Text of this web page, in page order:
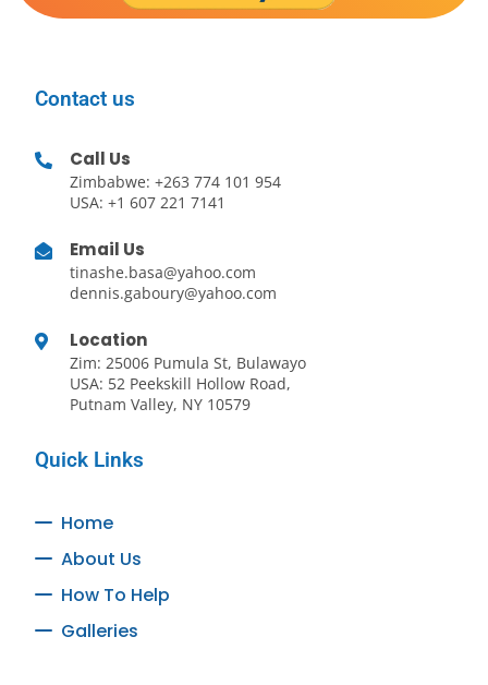
Contact us
Call Us
Zimbabwe: +263 774 101 954
USA: +1 607 221 7141
Email Us
tinashe.basa@yahoo.com
dennis.gaboury@yahoo.com
Location
Zim: 25006 Pumula St, Bulawayo
USA: 52 Peekskill Hollow Road,
Putnam Valley, NY 10579
Quick Links
Home
About Us
How To Help
Galleries